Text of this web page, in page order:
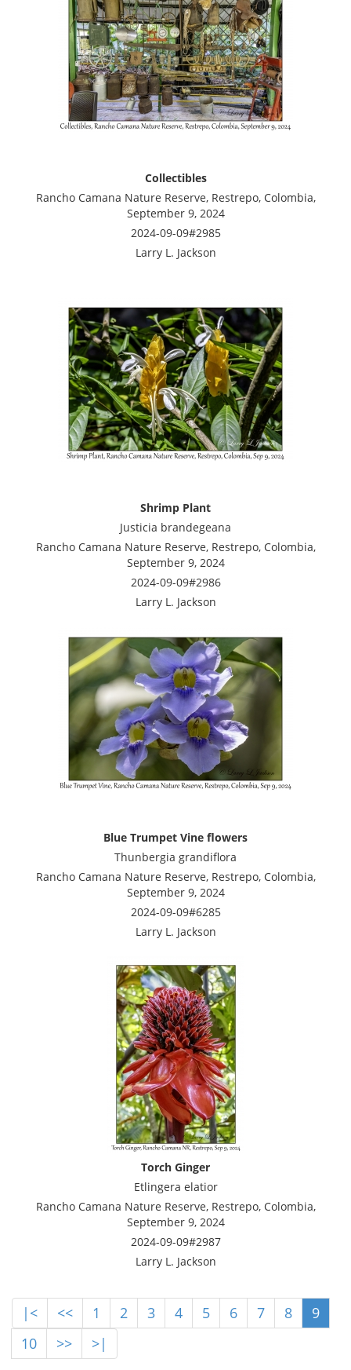
Collectibles
Rancho Camana Nature Reserve, Restrepo, Colombia,
September 9, 2024
2024-09-09#2985
Larry L. Jackson
Shrimp Plant
Justicia brandegeana
Rancho Camana Nature Reserve, Restrepo, Colombia,
September 9, 2024
2024-09-09#2986
Larry L. Jackson
Blue Trumpet Vine flowers
Thunbergia grandiflora
Rancho Camana Nature Reserve, Restrepo, Colombia,
September 9, 2024
2024-09-09#6285
Larry L. Jackson
Torch Ginger
Etlingera elatior
Rancho Camana Nature Reserve, Restrepo, Colombia,
September 9, 2024
2024-09-09#2987
Larry L. Jackson
|< << 1 2 3 4 5 6 7 8
9
10
>> >|